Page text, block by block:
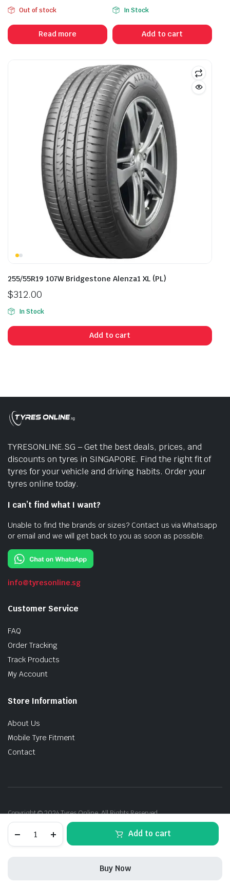
110V
Add to cart
Buy Now
Out of stock
Read more
In Stock
Add to cart
255/55R19 107W Bridgestone Alenza1 XL (PL)
$312.00
In Stock
Add to cart
TYRESONLINE.SG – Get the best deals, prices, and
discounts on tyres in SINGAPORE. Find the right fit of
tyres for your vehicle and driving habits. Order your
tyres online today.
I can’t find what I want?
Unable to find the brands or sizes? Contact us via Whatsapp
or email and we will get back to you as soon as possible.
info@tyresonline.sg
Customer Service
FAQ
Order Tracking
Track Products
My Account
Store Information
About Us
Mobile Tyre Fitment
Contact
Copyright © 2024 Tyres Online. All Rights Reserved.